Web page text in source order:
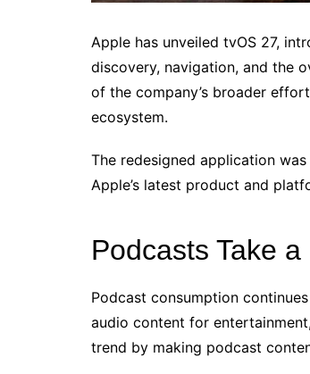
Apple has unveiled tvOS 27,
discovery, navigation, and the
of the company’s broader
ecosystem.
The redesigned application
Apple’s latest product and
Podcasts Take
Podcast consumption
audio content for
trend by making podcast